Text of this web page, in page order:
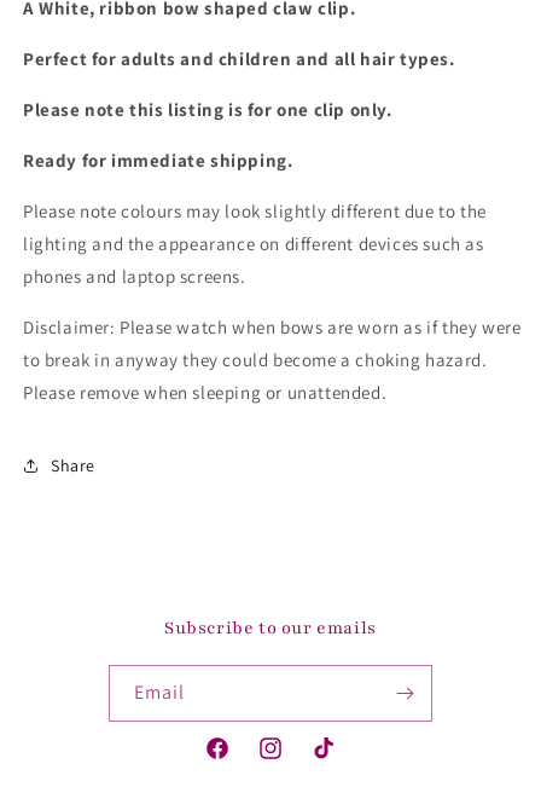
A White, ribbon bow shaped claw clip.
Perfect for adults and children and all hair types.
Please note this listing is for one clip only.
Ready for immediate shipping.
Please note colours may look slightly different due to the
lighting and the appearance on different devices such as
phones and laptop screens.
Disclaimer: Please watch when bows are worn as if they were
to break in anyway they could become a choking hazard.
Please remove when sleeping or unattended.
Share
Subscribe to our emails
Email
FacebookInstagramTikTok